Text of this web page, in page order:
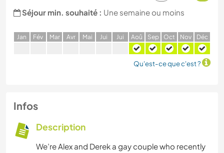
Séjour min. souhaité : Une semaine ou moins
Jan Fév Mar Avr Mai Jui Jui Aoû Sep Oct Nov Déc
Qu'est-ce que c'est ?
Infos
Description
We’re Alex and Derek a gay couple who recently